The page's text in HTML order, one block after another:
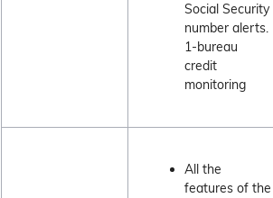
Social Security
number alerts.
1-bureau
credit
monitoring
All the
features of the